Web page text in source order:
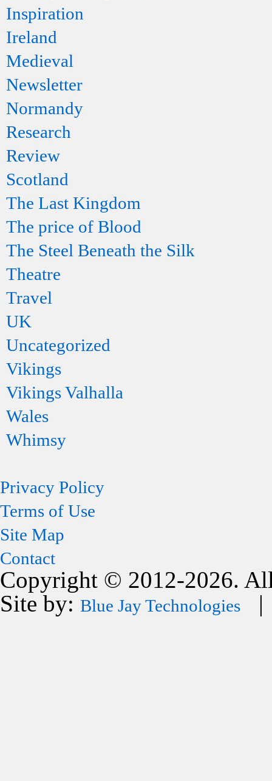
Inspiration
Ireland
Medieval
Newsletter
Normandy
Research
Review
Scotland
The Last Kingdom
The price of Blood
The Steel Beneath the Silk
Theatre
Travel
UK
Uncategorized
Vikings
Vikings Valhalla
Wales
Whimsy
Privacy Policy
Terms of Use
Site Map
Contact
Copyright © 2012-2026.
Site by: Blue Jay Technologies |